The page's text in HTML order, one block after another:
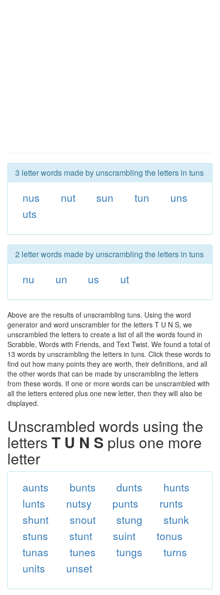
3 letter words made by unscrambling the letters in tuns
nus nut sun tun
uns
uts
2 letter words made by unscrambling the letters in tuns
nu un us ut
Above are the results of unscrambling tuns. Using the word
generator and word unscrambler for the letters T U N S, we
unscrambled the letters to create a list of all the words found in
Scrabble, Words with Friends, and Text Twist. We found a total of
13 words by unscrambling the letters in tuns. Click these words to
find out how many points they are worth, their definitions, and all
the other words that can be made by unscrambling the letters
from these words. If one or more words can be unscrambled with
all the letters entered plus one new letter, then they will also be
displayed.
Unscrambled words using the
letters T U N S plus one more
letter
aunts bunts dunts
hunts
lunts
nutsy punts
runts
shunt
snout stung
stunk
stuns
stunt suint
tonus
tunas
tunes tungs
turns
units
unset